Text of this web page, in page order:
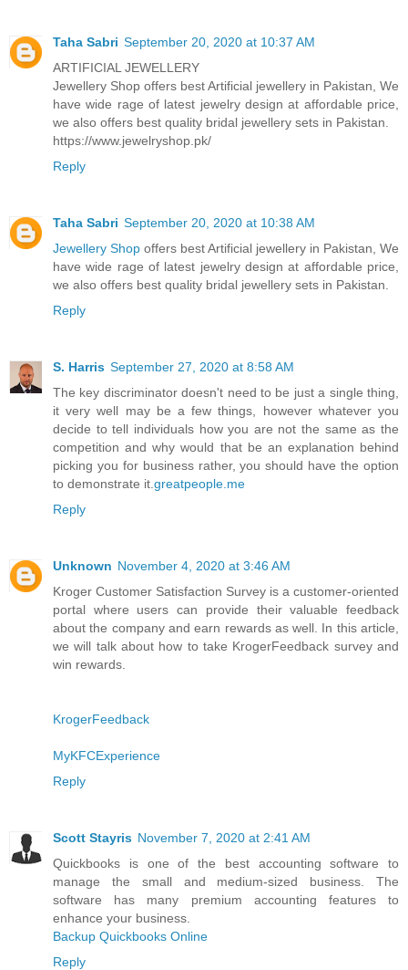
Taha Sabri September 20, 2020 at 10:37 AM
ARTIFICIAL JEWELLERY
Jewellery Shop offers best Artificial jewellery in Pakistan, We
have wide rage of latest jewelry design at affordable price,
we also offers best quality bridal jewellery sets in Pakistan.
https://www.jewelryshop.pk/
Reply
Taha Sabri September 20, 2020 at 10:38 AM
Jewellery Shop offers best Artificial jewellery in Pakistan, We
have wide rage of latest jewelry design at affordable price,
we also offers best quality bridal jewellery sets in Pakistan.
Reply
S. Harris September 27, 2020 at 8:58 AM
The key discriminator doesn't need to be just a single thing,
it very well may be a few things, however whatever you
decide to tell individuals how you are not the same as the
competition and why would that be an explanation behind
picking you for business rather, you should have the option
to demonstrate it. greatpeople.me
Reply
Unknown November 4, 2020 at 3:46 AM
Kroger Customer Satisfaction Survey is a customer-oriented
portal where users can provide their valuable feedback
about the company and earn rewards as well. In this article,
we will talk about how to take KrogerFeedback survey and
win rewards.
KrogerFeedback
MyKFCExperience
Reply
Scott Stayris November 7, 2020 at 2:41 AM
Quickbooks is one of the best accounting software to
manage the small and medium-sized business. The
software has many premium accounting features to
enhance your business.
Backup Quickbooks Online
Reply